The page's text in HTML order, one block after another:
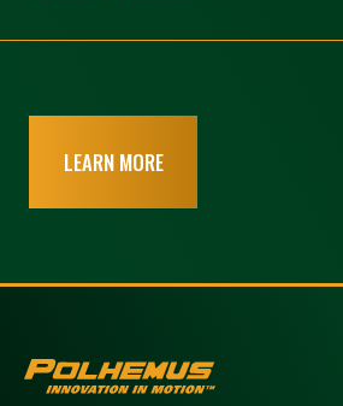
LEARN MORE
Polhemus